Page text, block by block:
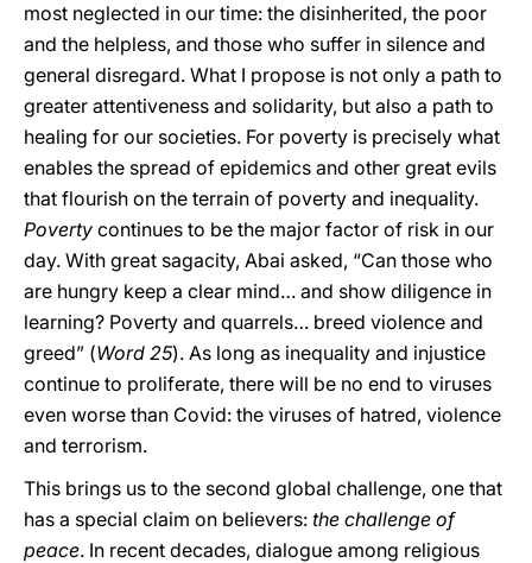
most neglected in our time: the disinherited, the poor
and the helpless, and those who suffer in silence and
general disregard. What I propose is not only a path to
greater attentiveness and solidarity, but also a path to
healing for our societies. For poverty is precisely what
enables the spread of epidemics and other great evils
that flourish on the terrain of poverty and inequality.
Poverty continues to be the major factor of risk in our
day. With great sagacity, Abai asked, “Can those who
are hungry keep a clear mind… and show diligence in
learning? Poverty and quarrels… breed violence and
greed” (Word 25). As long as inequality and injustice
continue to proliferate, there will be no end to viruses
even worse than Covid: the viruses of hatred, violence
and terrorism.
This brings us to the second global challenge, one that
has a special claim on believers: the challenge of
peace. In recent decades, dialogue among religious